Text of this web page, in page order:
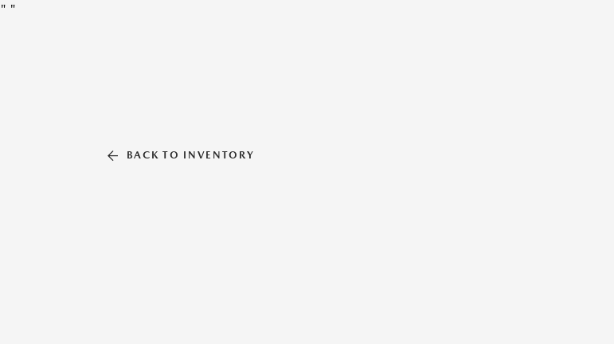
" "
BACK TO INVENTORY